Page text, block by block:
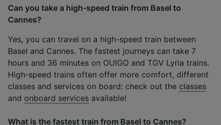
Can you take a high-speed train from Basel to
Cannes?
Yes, you can travel on a high-speed train between
Basel and Cannes. The fastest journeys can take 7
hours and 36 minutes on OUIGO and TGV Lyria trains.
High-speed trains often offer more comfort, different
classes and services on board: check out the classes
and onboard services available!
What is the fastest train from Basel to Cannes?